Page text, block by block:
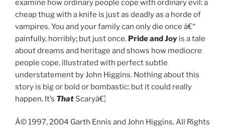
examine how ordinary people cope with ordinary evil: a
cheap thug with a knife is just as deadly as a horde of
vampires. You and your family can only die once â€“
painfully, horribly; but just once. Pride and Joy is a tale
about dreams and heritage and shows how mediocre
people cope, illustrated with perfect subtle
understatement by John Higgins. Nothing about this
story is big or bold or bombastic: but it could really
happen. It’s That Scaryâ€¦
Â© 1997, 2004 Garth Ennis and John Higgins. All Rights